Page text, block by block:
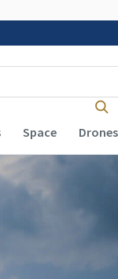
Space Drones